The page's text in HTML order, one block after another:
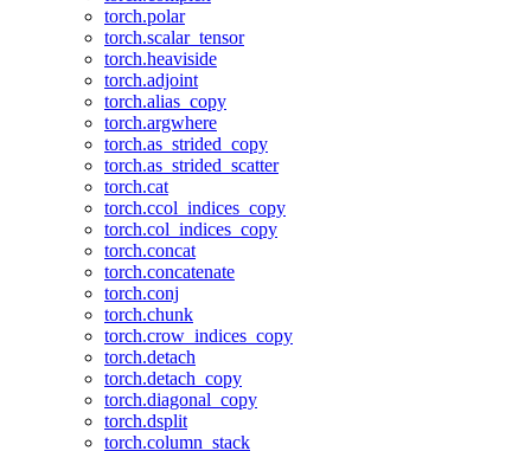
torch.polar
torch.scalar_tensor
torch.heaviside
torch.adjoint
torch.alias_copy
torch.argwhere
torch.as_strided_copy
torch.as_strided_scatter
torch.cat
torch.ccol_indices_copy
torch.col_indices_copy
torch.concat
torch.concatenate
torch.conj
torch.chunk
torch.crow_indices_copy
torch.detach
torch.detach_copy
torch.diagonal_copy
torch.dsplit
torch.column_stack